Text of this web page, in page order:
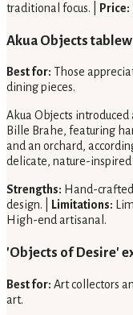
traditional focus. |
Price:
Akua Objects
Best for: Those
dining pieces.
Akua Objects
Bille Brahe, featuring
and an orchard,
delicate, nature-inspired
Strengths: Hand-
design. |
Limitations:
High-end artisanal.
'Objects of Desire'
Best for: Art collectors
art.